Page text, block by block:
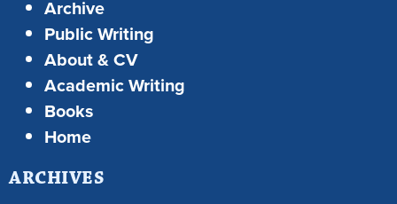
Archive
Public Writing
About & CV
Academic Writing
Books
Home
ARCHIVES